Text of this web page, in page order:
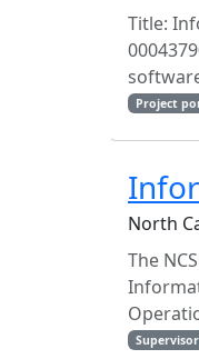
Title:
Project
North
The
Supervisor